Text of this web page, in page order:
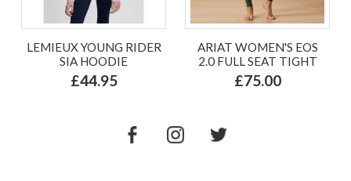
LEMIEUX YOUNG RIDER
SIA HOODIE
£44.95
ARIAT WOMEN'S EOS
2.0 FULL SEAT TIGHT
£75.00